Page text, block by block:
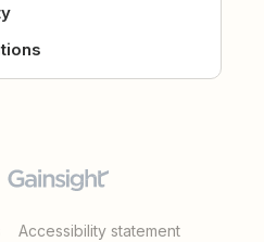
Accessibility statement